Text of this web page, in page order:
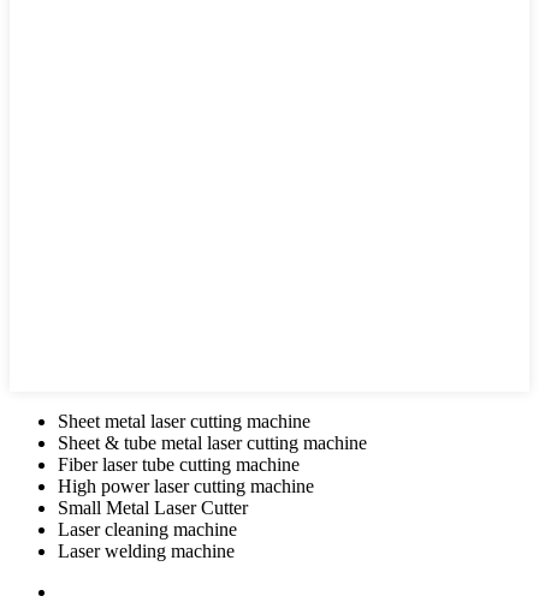
Sheet metal laser cutting machine
Sheet & tube metal laser cutting machine
Fiber laser tube cutting machine
High power laser cutting machine
Small Metal Laser Cutter
Laser cleaning machine
Laser welding machine